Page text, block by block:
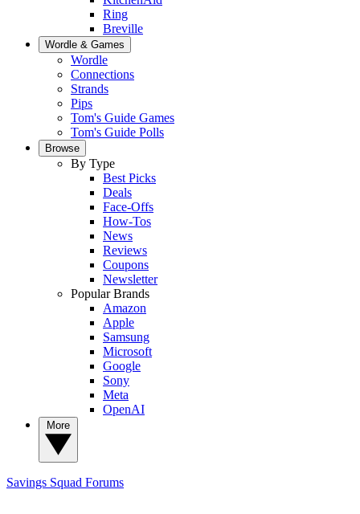
Ring
Breville
Wordle & Games
Wordle
Connections
Strands
Pips
Tom's Guide Games
Tom's Guide Polls
Browse
By Type
Best Picks
Deals
Face-Offs
How-Tos
News
Reviews
Coupons
Newsletter
Popular Brands
Amazon
Apple
Samsung
Microsoft
Google
Sony
Meta
OpenAI
Savings Squad Forums